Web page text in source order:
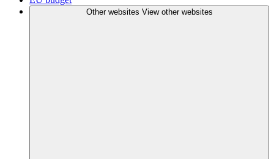
Other websites View other websites